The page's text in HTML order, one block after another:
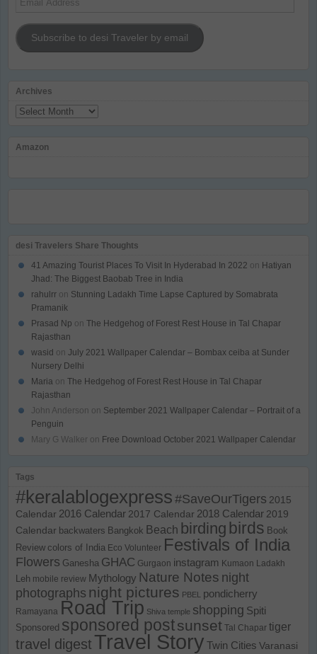
Subscribe to desi Traveler by email
Archives
Archives
Amazon
desi Travelers Share Thoughts
41 Amazing Tourist Places To Visit In Hyderabad In 2022 on Hatiyan
Jhad: The Biggest Baobab Tree in India
rahulrr on Stunning Ladakh Time Lapse Captured by Somabrata
Pramanik
Prasad Np on The Hedgehog of Forest Rest House in Tal Chapar
Rajasthan
wasid on July 2021 Wallpaper Calendar – Bombax ceiba at Sunder
Nursery Delhi
Maria on The Hedgehog of Forest Rest House in Tal Chapar
Rajasthan
John Anderson on September 2021 Wallpaper Calendar – Portrait of a
Penguin
Mary G Walker on Free Download October 2021 Wallpaper Calendar
Tags
#keralablogexpress#SaveOurTigers 2015
Calendar 2016 Calendar 2017 Calendar 2018 Calendar 2019
Calendar backwaters Bangkok Beach birding birds Book
Review colors of India Eco Volunteer Festivals of India
Flowers Ganesha GHAC Gurgaon instagram Kumaon Ladakh
Leh mobile review Mythology Nature Notes night
photographs night pictures PBEL pondicherry
Ramayana Road Trip Shiva temple shopping Spiti
Sponsored sponsored postsunset Tal Chapar tiger
travel digest Travel Story Twin Cities Varanasi